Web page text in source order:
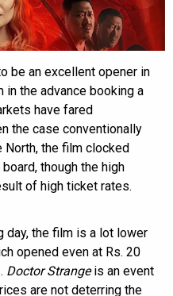
be an excellent opener in
in the advance booking a
have fared
the case conventionally
North, the film clocked
though the high
of high ticket rates.
the film is a lot lower
opened even at Rs. 20
Doctor Strangeis an event
are not deterring the